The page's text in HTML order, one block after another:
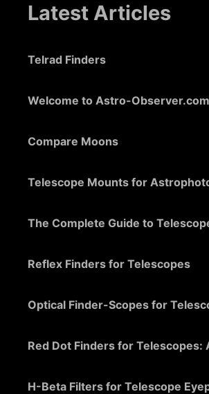
Latest Articles
Telrad Finders
Welcome to Astro-
Compare Moons
Telescope Mounts for
The Complete Guide to
Reflex Finders for Telescopes
Optical Finder-Scopes for
Red Dot Finders for Telescopes:
H-Beta Filters for Telescope